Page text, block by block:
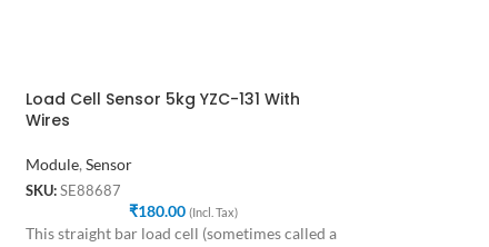
Load Cell Sensor 5kg YZC-131 With
Wires
Module, Sensor
SKU: SE88687
₹180.00 (Incl. Tax)
This straight bar load cell (sometimes called a